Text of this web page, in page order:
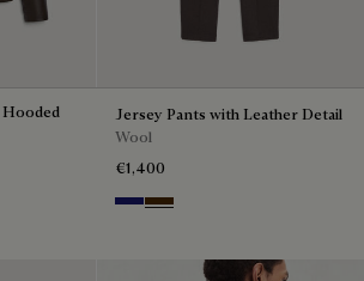
Brown
Jersey Pants with Leather Detail
Wool
€1,400
Midnight Blue
Chocolate Brown